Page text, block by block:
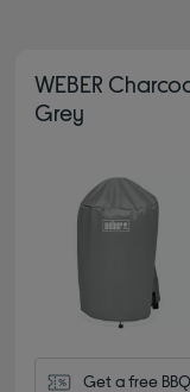
WEBER
Grey
Get a free